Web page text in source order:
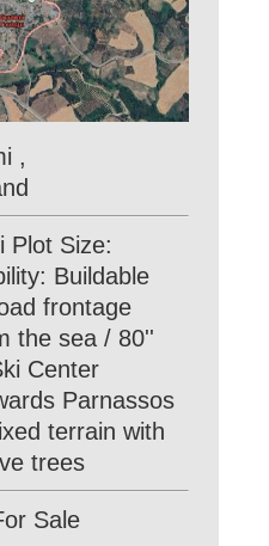
,
Plot Size:
Βuildable
frontage
the sea / 80''
Center
Parnassos
terrain with
trees
Sale